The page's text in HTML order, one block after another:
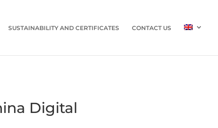
SUSTAINABILITY AND CERTIFICATES CONTACT US
Digital